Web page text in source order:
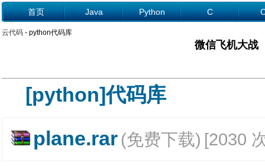
首页 Java Python C
云代码 - python代码库
微信飞机大战
[python]代码库
plane.rar (免费下载) [2030